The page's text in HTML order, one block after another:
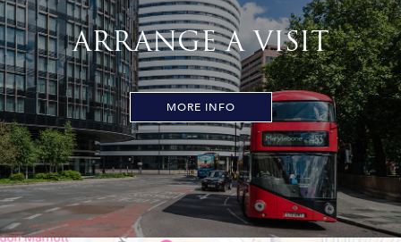
ARRANGE A VISIT
MORE INFO